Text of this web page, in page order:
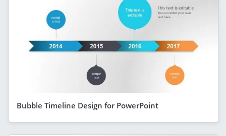
Bubble Timeline Design for PowerPoint